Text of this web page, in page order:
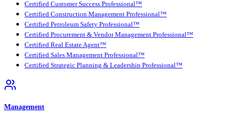
Certified Customer Success Professional™
Certified Construction Management Professional™
Certified Petroleum Safety Professional™
Certified Procurement & Vendor Management Professional™
Certified Real Estate Agent™
Certified Sales Management Professional™
Certified Strategic Planning & Leadership Professional™
Management